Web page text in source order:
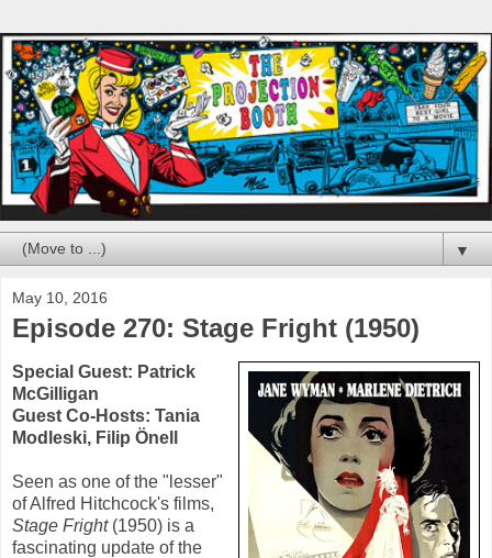
▼
May 10, 2016
Episode 270: Stage Fright (1950)
Special Guest: Patrick
McGilligan
Guest Co-Hosts: Tania
Modleski, Filip Önell
Seen as one of the "lesser"
ofAlfred Hitchcock's films,
Stage Fright(1950) is a
fascinating update of the